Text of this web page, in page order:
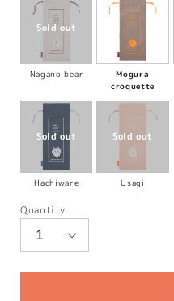
Nagano bear
Mogura
croquette
Hachiware Usagi
Quantity